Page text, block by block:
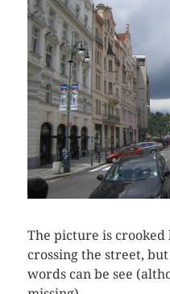
The picture is
crossing the street,
words can be see